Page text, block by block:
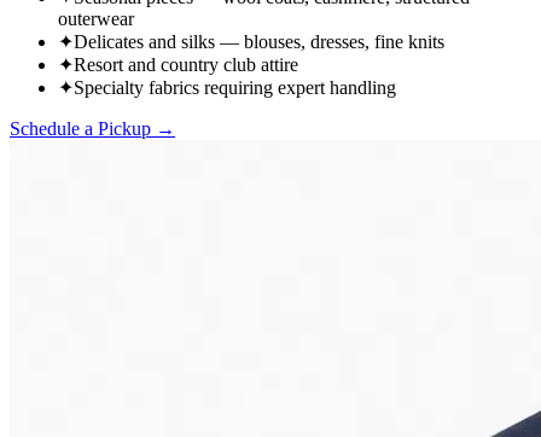
outerwear
✦Delicates and silks — blouses, dresses, fine knits
✦Resort and country club attire
✦Specialty fabrics requiring expert handling
Schedule a Pickup →